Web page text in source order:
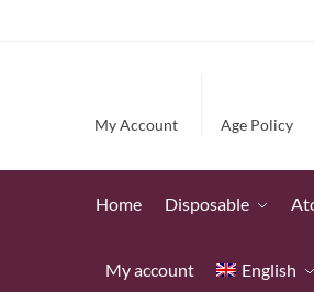
My Account Age Policy
Home Disposable
My account English